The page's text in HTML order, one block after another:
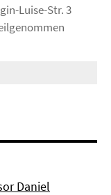
Luise-Str. 3
Daniel